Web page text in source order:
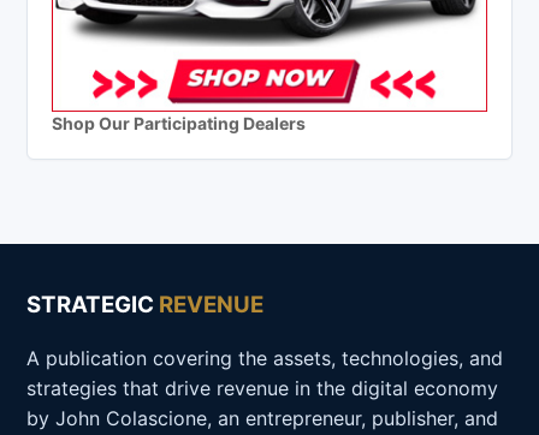
Shop Our Participating Dealers
STRATEGIC REVENUE
A publication covering the assets, technologies, and
strategies that drive revenue in the digital economy
by John Colascione, an entrepreneur, publisher, and